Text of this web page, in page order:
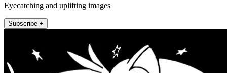
Eyecatching and uplifting images
Subscribe +